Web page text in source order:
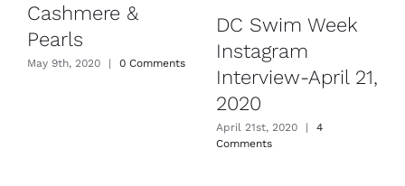
Cashmere &
Pearls
May 9th, 2020 | 0 Comments
DC Swim Week
Instagram
Interview-April 21,
2020
April 21st, 2020 |
4
Comments